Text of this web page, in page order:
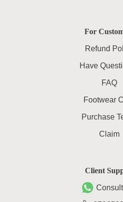
For
Refund
Have
FAQ
Footwear
Purchase
Claim
Client